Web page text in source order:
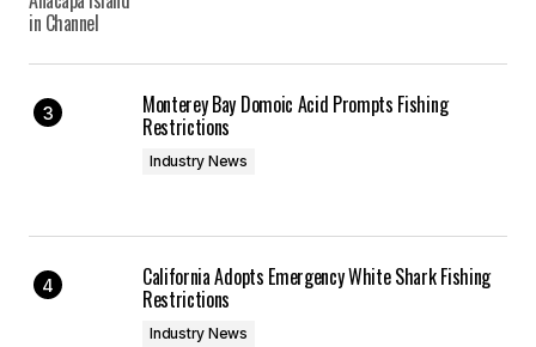
Monterey Bay Domoic Acid Prompts Fishing
Restrictions
Industry News
California Adopts Emergency White Shark Fishing
Restrictions
Industry News